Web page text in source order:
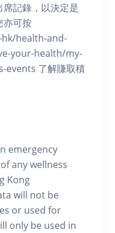
記錄，以決定是
亦可按
health-and-
your-health/my-
events 了解賺取積
emergency
any wellness
Kong
will not be
or used for
only be used in